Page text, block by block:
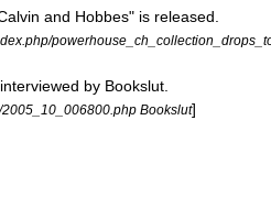
and Hobbes" is released.
by Bookslut
Bookslut]